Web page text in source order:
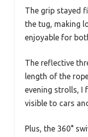
The grip stayed
the tug, making
enjoyable for
The reflective
length of the
evening strolls, I
visible to cars
Plus, the 360°